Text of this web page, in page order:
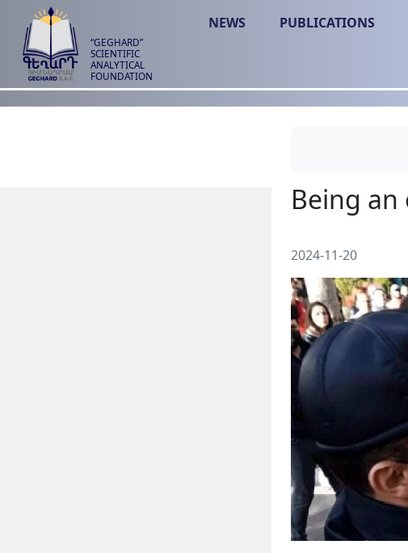
“GEGHARD”
SCIENTIFIC
ANALYTICAL
FOUNDATION
NEWS PUBLICATIONS
2024-11-20